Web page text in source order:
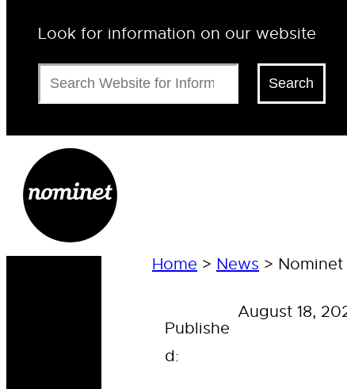
Look for information on our website
Search
Search
Home > News > Nominet
Publishe
d:
August 18,